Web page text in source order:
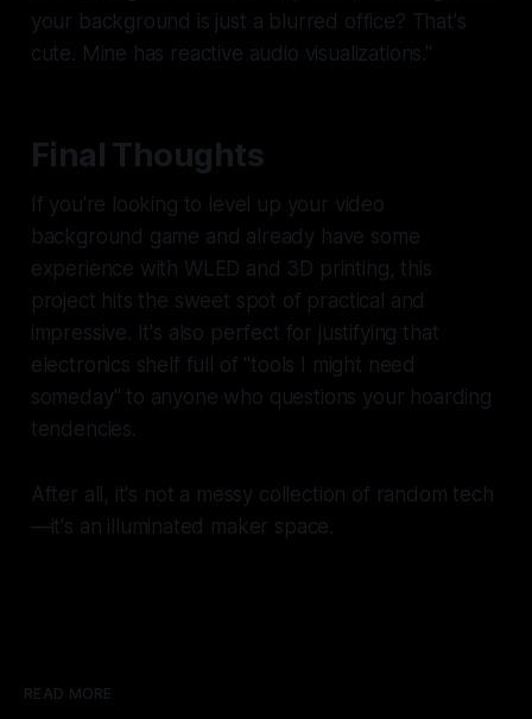
your background is just a blurred office? That's
cute. Mine has reactive audio visualizations."
Final Thoughts
If you're looking to level up your video
background game and already have some
experience with WLED and 3D printing, this
project hits the sweet spot of practical and
impressive. It's also perfect for justifying that
electronics shelf full of "tools I might need
someday" to anyone who questions your hoarding
tendencies.
After all, it's not a messy collection of random tech
—it's an illuminated maker space.
READ MORE